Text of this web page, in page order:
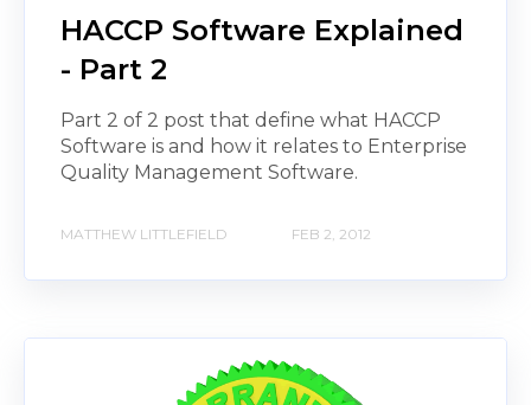
HACCP Software Explained
- Part 2
Part 2 of 2 post that define what HACCP
Software is and how it relates to Enterprise
Quality Management Software.
MATTHEW LITTLEFIELD FEB 2, 2012